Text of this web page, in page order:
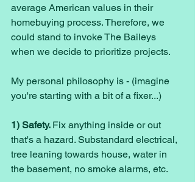
average American values in their
homebuying process. Therefore, we
could stand to invoke The Baileys
when we decide to prioritize projects.
My personal philosophy is - (imagine
you're starting with a bit of a fixer...)
1) Safety. Fix anything inside or out
that's a hazard. Substandard electrical,
tree leaning towards house, water in
the basement, no smoke alarms, etc.